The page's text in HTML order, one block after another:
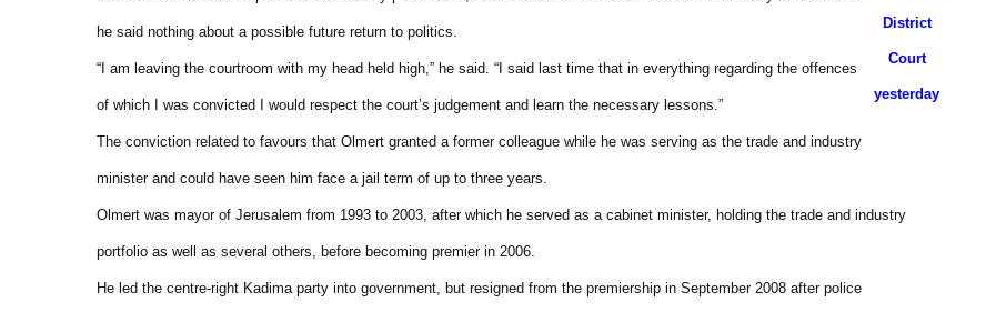
District
Court
yesterday
he said nothing about a possible future return to politics.
“I am leaving the courtroom with my head held high,” he said. “I said last time that in everything regarding the offences
of which I was convicted I would respect the court’s judgement and learn the necessary lessons.”
The conviction related to favours that Olmert granted a former colleague while he was serving as the trade and industry
minister and could have seen him face a jail term of up to three years.
Olmert was mayor of Jerusalem from 1993 to 2003, after which he served as a cabinet minister, holding the trade and industry
portfolio as well as several others, before becoming premier in 2006.
He led the centre-right Kadima party into government, but resigned from the premiership in September 2008 after police